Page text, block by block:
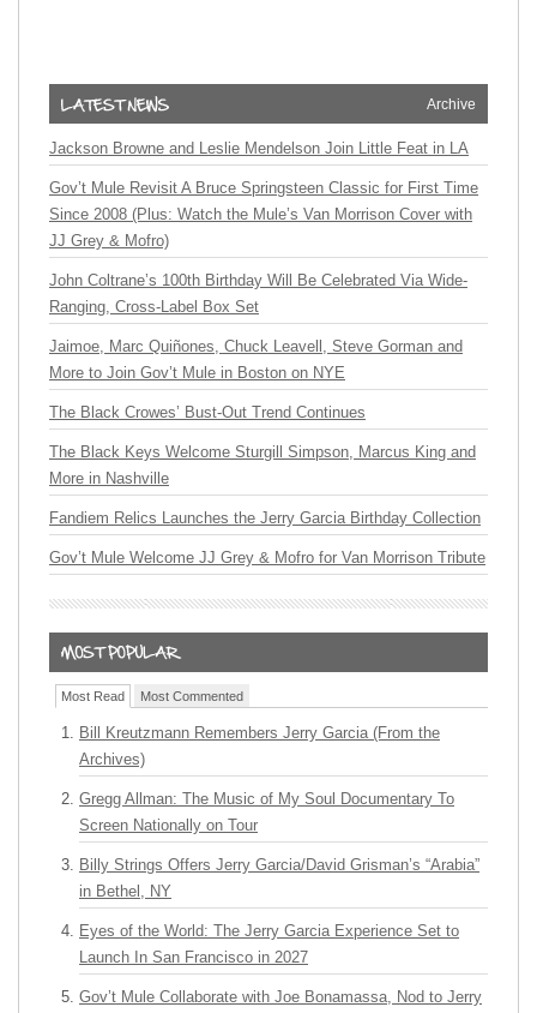
Archive
Jackson Browne and Leslie Mendelson Join Little Feat in LA
Gov’t Mule Revisit A Bruce Springsteen Classic for First Time
Since 2008 (Plus: Watch the Mule’s Van Morrison Cover with
JJ Grey & Mofro)
John Coltrane’s 100th Birthday Will Be Celebrated Via Wide-
Ranging, Cross-Label Box Set
Jaimoe, Marc Quiñones, Chuck Leavell, Steve Gorman and
More to Join Gov’t Mule in Boston on NYE
The Black Crowes’ Bust-Out Trend Continues
The Black Keys Welcome Sturgill Simpson, Marcus King and
More in Nashville
Fandiem Relics Launches the Jerry Garcia Birthday Collection
Gov’t Mule Welcome JJ Grey & Mofro for Van Morrison Tribute
Most Read Most Commented
Bill Kreutzmann Remembers Jerry Garcia (From the
Archives)
Gregg Allman: The Music of My Soul Documentary To
Screen Nationally on Tour
Billy Strings Offers Jerry Garcia/David Grisman’s “Arabia”
in Bethel, NY
Eyes of the World: The Jerry Garcia Experience Set to
Launch In San Francisco in 2027
Gov’t Mule Collaborate with Joe Bonamassa, Nod to Jerry